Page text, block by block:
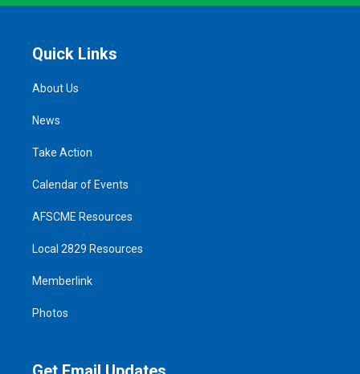
Quick Links
About Us
News
Take Action
Calendar of Events
AFSCME Resources
Local 2829 Resources
Memberlink
Photos